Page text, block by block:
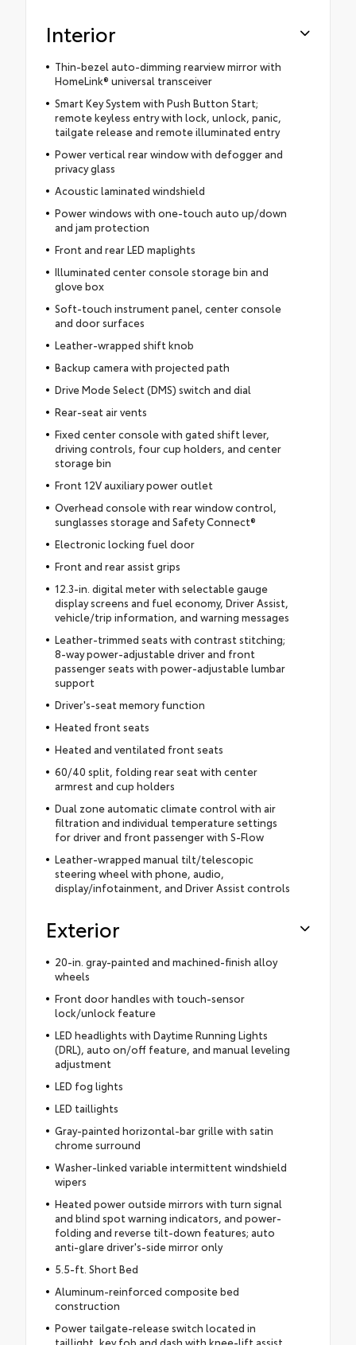
Interior
Thin-bezel auto-dimming rearview mirror with
HomeLink® universal transceiver
Smart Key System with Push Button Start;
remote keyless entry with lock, unlock, panic,
tailgate release and remote illuminated entry
Power vertical rear window with defogger and
privacy glass
Acoustic laminated windshield
Power windows with one-touch auto up/down
and jam protection
Front and rear LED maplights
Illuminated center console storage bin and
glove box
Soft-touch instrument panel, center console
and door surfaces
Leather-wrapped shift knob
Backup camera with projected path
Drive Mode Select (DMS) switch and dial
Rear-seat air vents
Fixed center console with gated shift lever,
driving controls, four cup holders, and center
storage bin
Front 12V auxiliary power outlet
Overhead console with rear window control,
sunglasses storage and Safety Connect®
Electronic locking fuel door
Front and rear assist grips
12.3-in. digital meter with selectable gauge
display screens and fuel economy, Driver Assist,
vehicle/trip information, and warning messages
Leather-trimmed seats with contrast stitching;
8-way power-adjustable driver and front
passenger seats with power-adjustable lumbar
support
Driver's-seat memory function
Heated front seats
Heated and ventilated front seats
60/40 split, folding rear seat with center
armrest and cup holders
Dual zone automatic climate control with air
filtration and individual temperature settings
for driver and front passenger with S-Flow
Leather-wrapped manual tilt/telescopic
steering wheel with phone, audio,
display/infotainment, and Driver Assist controls
Exterior
20-in. gray-painted and machined-finish alloy
wheels
Front door handles with touch-sensor
lock/unlock feature
LED headlights with Daytime Running Lights
(DRL), auto on/off feature, and manual leveling
adjustment
LED fog lights
LED taillights
Gray-painted horizontal-bar grille with satin
chrome surround
Washer-linked variable intermittent windshield
wipers
Heated power outside mirrors with turn signal
and blind spot warning indicators, and power-
folding and reverse tilt-down features; auto
anti-glare driver's-side mirror only
5.5-ft. Short Bed
Aluminum-reinforced composite bed
construction
Power tailgate-release switch located in
taillight, key fob and dash with knee-lift assist